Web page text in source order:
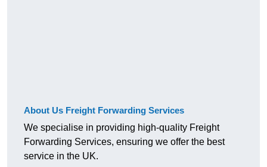
About Us Freight Forwarding Services
We specialise in providing high-quality Freight
Forwarding Services, ensuring we offer the best
service in the UK.